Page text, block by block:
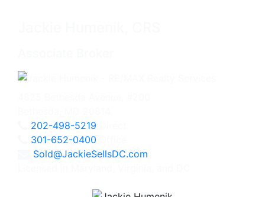
202-498-5219
301-652-0400
Sold@JackieSellsDC.com